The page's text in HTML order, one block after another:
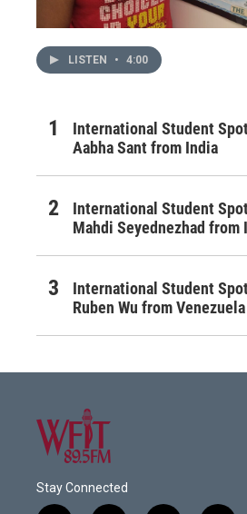
LISTEN • 4:00
International Student
Aabha Sant from India
International Student
Mahdi Seyednezhad from
International Student
Ruben Wu from Venezuela
Stay Connected